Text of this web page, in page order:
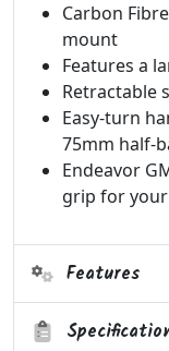
Carbon
mount
Features a
Retractable
Easy-turn
75mm half-
Endeavor
grip for
Features